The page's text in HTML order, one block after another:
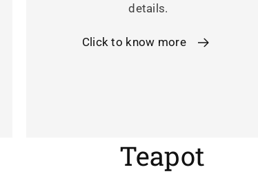
details.
Click to know more
ค
Teapot